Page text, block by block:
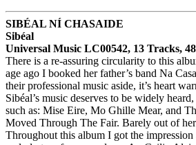
SIBÉAL NÍ CHASAIDE
Sibéal
Universal Music LC00542, 13 Tracks,
There is a re-assuring circularity to this
age ago I booked her father’s band Na
their professional music aside, it’s heart
Sibéal’s music deserves to be widely
such as: Mise Eire, Mo Ghille Mear, and
Moved Through The Fair. Barely out of
Throughout this album I got the